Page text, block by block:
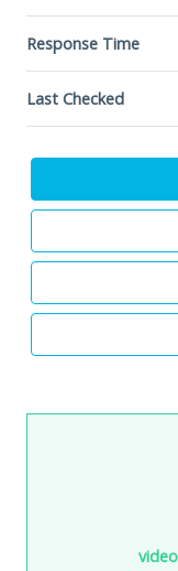
Response Time
Last Checked